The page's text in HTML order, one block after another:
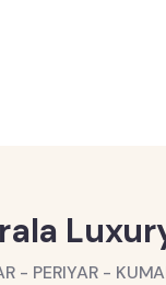
- PERIYAR -